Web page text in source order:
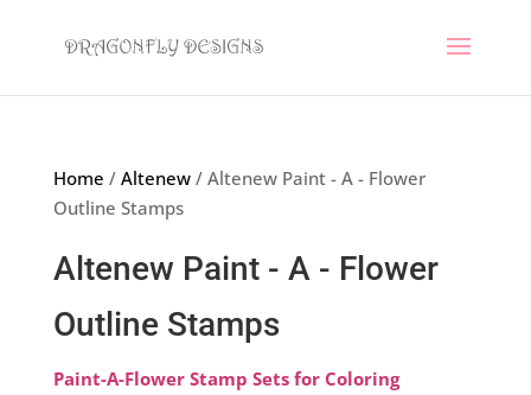
Home / Altenew/ Altenew Paint - A - Flower
Outline Stamps
Altenew Paint - A - Flower
Outline Stamps
Paint-A-Flower Stamp Sets for Coloring